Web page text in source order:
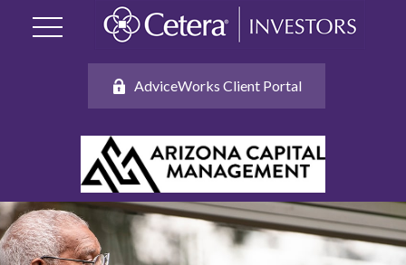
AdviceWorks Client Portal